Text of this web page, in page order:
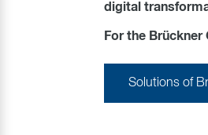
digital
For the
Solutions of